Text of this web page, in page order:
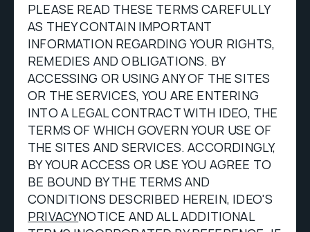
PLEASE READ THESE TERMS CAREFULLY
AS THEY CONTAIN IMPORTANT
INFORMATION REGARDING YOUR RIGHTS,
REMEDIES AND OBLIGATIONS. BY
ACCESSING OR USING ANY OF THE SITES
OR THE SERVICES, YOU ARE ENTERING
INTO A LEGAL CONTRACT WITH IDEO, THE
TERMS OF WHICH GOVERN YOUR USE OF
THE SITES AND SERVICES. ACCORDINGLY,
BY YOUR ACCESS OR USE YOU AGREE TO
BE BOUND BY THE TERMS AND
CONDITIONS DESCRIBED HEREIN, IDEO'S
PRIVACYNOTICE AND ALL ADDITIONAL